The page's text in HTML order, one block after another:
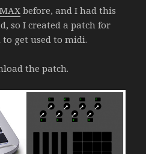
MAX before, and I had this
so I created a patch for
get used to midi.
the patch.